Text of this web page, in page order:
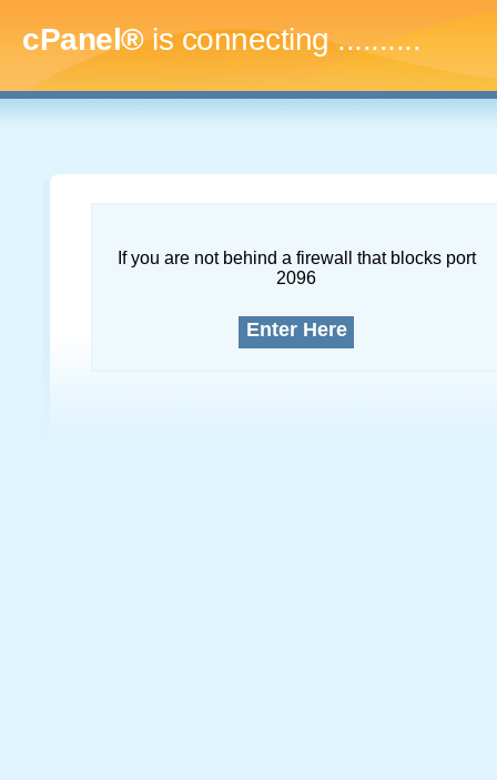
cPanel®is connecting..............
If you are not behind a firewall that blocks port
2096
Enter Here